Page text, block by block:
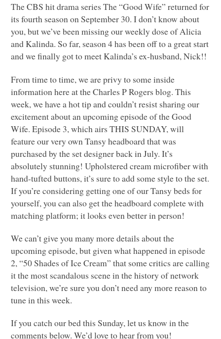
TheCBS hit drama series The “Good Wife” returned for
its fourth season on September 30. I don’t know about
you, but we’ve been missing our weekly dose of Alicia
and Kalinda. So far, season 4 has been off to a great start
and we finally got to meet Kalinda’s ex-husband, Nick!!
From time to time, we are privy to some inside
information here at the Charles P Rogers blog. This
week, we have a hot tip and couldn’t resist sharing our
excitement about an upcoming episode of the Good
Wife. Episode 3, which airsTHIS SUNDAY, will
feature our very own Tansy headboard that was
purchased by the set designer back in July. It’s
absolutely stunning! Upholstered cream microfiber with
hand-tufted buttons, it’s sure to add some style to the set.
If you’re considering getting one of our Tansy beds for
yourself, you can also get the headboard complete with
matching platform; it looks even better in person!
We can’t give you many more details about the
upcoming episode, but given what happened in episode
2, “50 Shades of Ice Cream” that some critics are calling
it the most scandalous scene in the history of network
television, we’re sure you don’t need any more reason to
tune in this week.
If you catch our bed this Sunday, let us know in the
comments below. We’d love to hear from you!